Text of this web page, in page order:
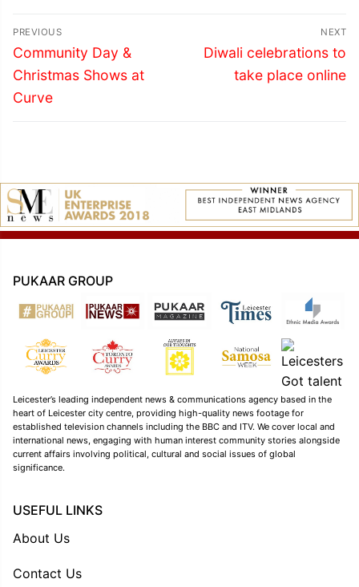
Post
navigation
PREVIOUS
Previous
post:
Community Day &
Christmas Shows at
Curve
NEXT
Next
Diwali celebrations to
take place online
PUKAAR GROUP
Leicester’s leading independent news & communications agency based in the
heart of Leicester city centre, providing high-quality news footage for
established television channels including the BBC and ITV. We cover local and
international news, engaging with human interest community stories alongside
current affairs involving political, cultural and social issues of global
significance.
USEFUL LINKS
About Us
Contact Us